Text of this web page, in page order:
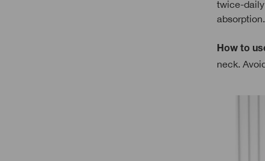
twice-
absorption.
How to
neck.